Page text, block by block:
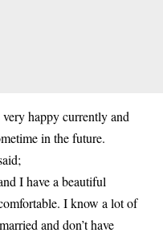
happy currently and
in the future.
I have a beautiful
I know a lot of
and don’t have